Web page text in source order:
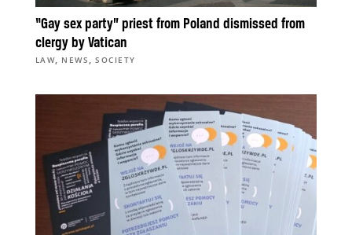
“Gay sex party” priest from Poland dismissed from
clergy by Vatican
LAW, NEWS ,SOCIETY